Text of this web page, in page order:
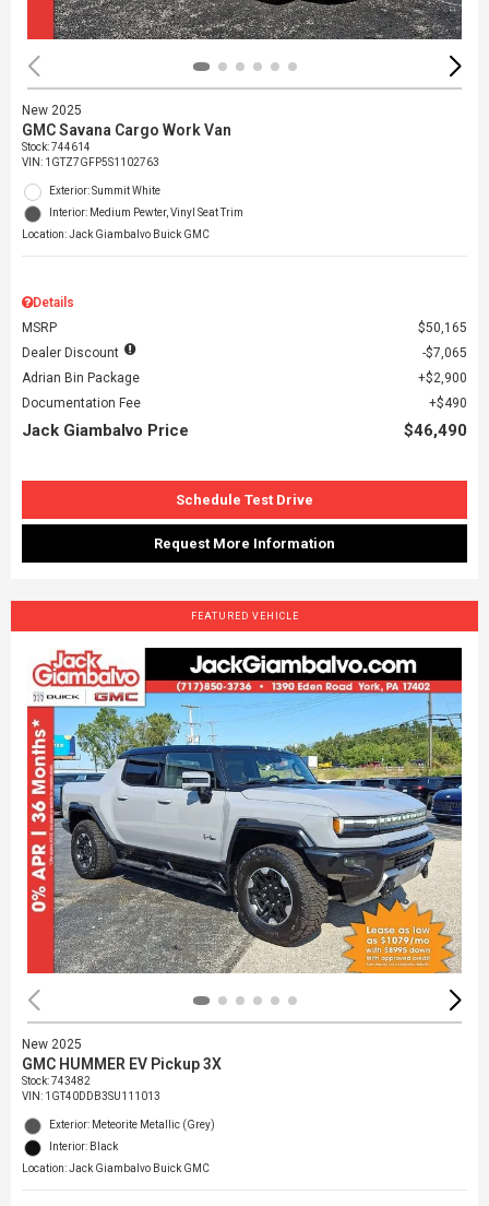
New 2025
GMC Savana Cargo Work Van
Stock:744614
VIN: 1GTZ7GFP5S1102763
Exterior: Summit White
Interior: Medium Pewter, Vinyl Seat Trim
Location: Jack Giambalvo Buick GMC
Details
MSRP
$50,165
Dealer Discount
$7,065
Adrian Bin Package
$2,900
Documentation Fee
$490
Jack Giambalvo Price $46,490
Schedule Test Drive
Request More Information
FEATURED VEHICLE
New 2025
GMC HUMMER EV Pickup 3X
Stock:743482
VIN: 1GT40DDB3SU111013
Exterior: Meteorite Metallic (Grey)
Interior: Black
Location: Jack Giambalvo Buick GMC